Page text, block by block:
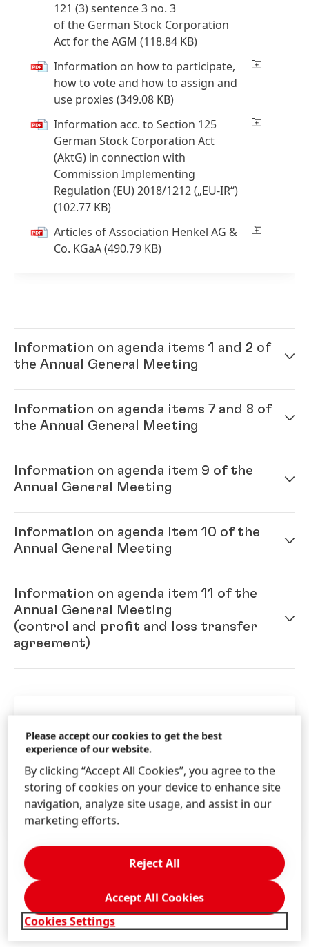
121 (3) sentence 3 no. 3
of the German Stock Corporation
Act for the AGM (118.84 KB)
Information on how to participate,
how to vote and how to assign and
use proxies (349.08 KB)
Information acc. to Section 125
German Stock Corporation Act
(AktG) in connection with
Commission Implementing
Regulation (EU) 2018/1212(„EU-IR“)
(102.77 KB)
Articles of Association Henkel AG &
Co. KGaA(490.79 KB)
Information on agenda items 1 and 2 of
the Annual General Meeting
Annual Report 2023(9.46 MB)
Financial Statements Henkel AG &
Co. KGaA 2023(German)(3.71 MB)
Information on shares held by
Henkel AG & Co. KGaA and the
Henkel Group as of Dec. 31, 2023
(118.82 KB)
Information on agenda items 7 and 8 of
the Annual General Meeting
Candidates for new elections to
Candidates for new elections to
the Shareholders’ Committee
Information on agenda item 9 of the
Annual General Meeting
Remuneration report 2023
Information on agenda item 10 of the
Annual General Meeting
Remuneration systems for the
Supervisory Board and the
Shareholders’ Committee 2024
Information on agenda item 11 of the
Annual General Meeting
(control and profit and loss transfer
agreement)
Control and profit and loss
transfer agreement
MB)
Joint report on the agreement
(German)(2.71 MB)
Henkel Dreizehnte Verwaltungsgesellschaft
Control and profit and loss
transfer agreement(German)
03/31/2024 Record Date
04/15/2024 Reg. Deadline
04/22/2024 AGM
04/25/2024 Dividend Payment
Additional Information
Please accept our cookies to get the best
experience of our website.
By clicking “Accept All Cookies”, you agree to the
storing of cookies on your device to enhance site
navigation, analyze site usage, and assist in our
marketing efforts.
Cookies Settings
Reject All
Accept All Cookies